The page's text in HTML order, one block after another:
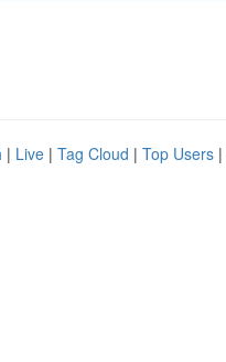
| Live | Tag Cloud | Top Users